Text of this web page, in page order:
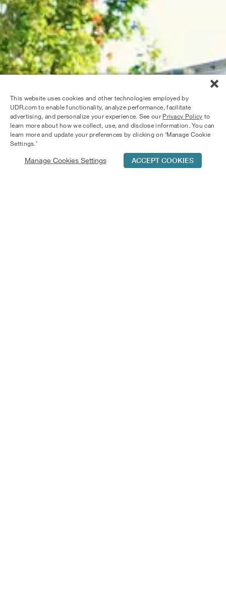
Schedule Tour Contact Us Qualifications
This website uses cookies and other technologies employed by
UDR.com to enable functionality, analyze performance, facilitate
advertising, and personalize your experience. See our Privacy Policy to
learn more about how we collect, use, and disclose information. You can
learn more and update your preferences by clicking on ‘Manage Cookie
Settings.’
Manage Cookies Settings ACCEPT COOKIES